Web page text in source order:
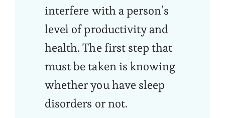
interfere with a person’s
level of productivity and
health. The first step that
must be taken is knowing
whether you have sleep
disorders or not.